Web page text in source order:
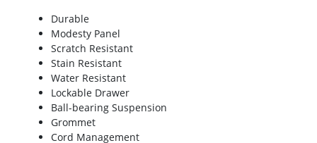
Durable
Modesty Panel
Scratch Resistant
Stain Resistant
Water Resistant
Lockable Drawer
Ball-bearing Suspension
Grommet
Cord Management